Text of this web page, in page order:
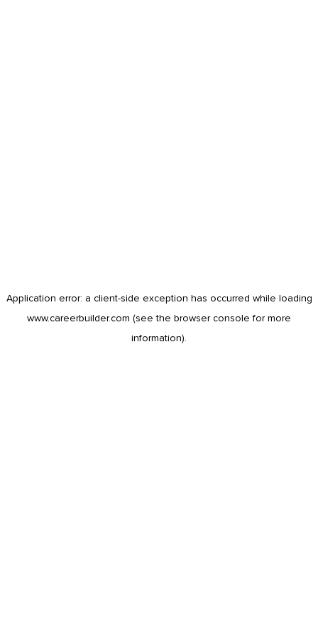
Application error: a client-side exception has occurred while loading
www.careerbuilder.com (see the browser console for more
information).